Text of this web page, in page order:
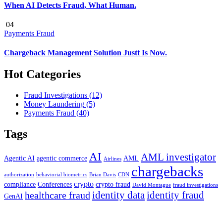
When AI Detects Fraud, What Human.
04
Payments Fraud
Chargeback Management Solution Justt Is Now.
Hot Categories
Fraud Investigations (12)
Money Laundering (5)
Payments Fraud (40)
Tags
Agentic AI agentic commerce AI Airlines AML AML investigator
authorization behaviorial biometrics Brian Davis CDN chargebacks
compliance Conferences crypto crypto fraud David Montague fraud investigations
GenAI healthcare fraud identity dataidentity fraud